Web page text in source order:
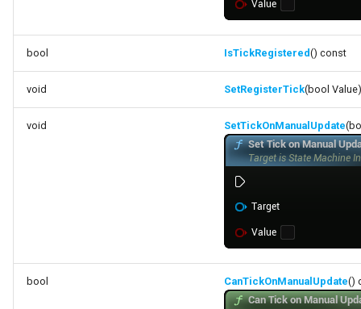
bool IsTickRegistered() const
void SetRegisterTick(bool Value)
void SetTickOnManualUpdate
bool CanTickOnManualUpdate()